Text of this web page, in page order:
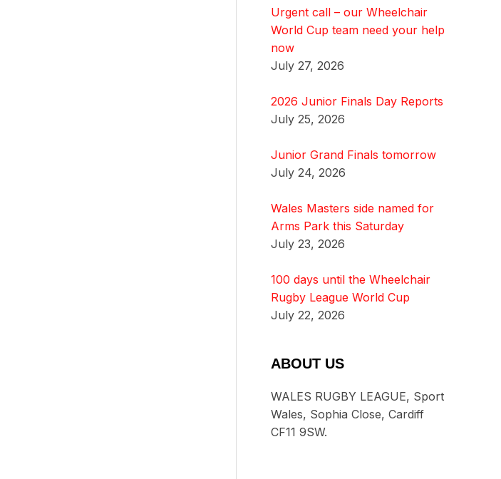
Urgent call – our Wheelchair
World Cup team need your help
now
July 27, 2026
2026 Junior Finals Day Reports
July 25, 2026
Junior Grand Finals tomorrow
July 24, 2026
Wales Masters side named for
Arms Park this Saturday
July 23, 2026
100 days until the Wheelchair
Rugby League World Cup
July 22, 2026
ABOUT US
WALES RUGBY LEAGUE, Sport
Wales, Sophia Close, Cardiff
CF11 9SW.